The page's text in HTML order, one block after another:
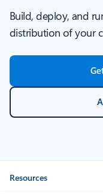
Build, deploy, and
distribution of your
Resources